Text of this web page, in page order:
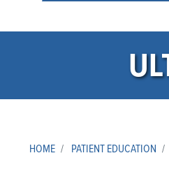
HOME PATIENT EDUCATION